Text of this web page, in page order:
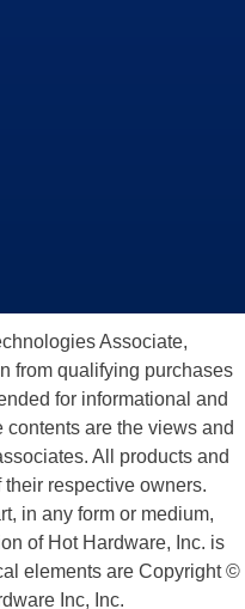
Associate,
from qualifying purchases
for informational and
are the views and
All products and
respective owners.
in any form or medium,
of Hot Hardware, Inc. is
elements are Copyright ©
Inc, Inc.